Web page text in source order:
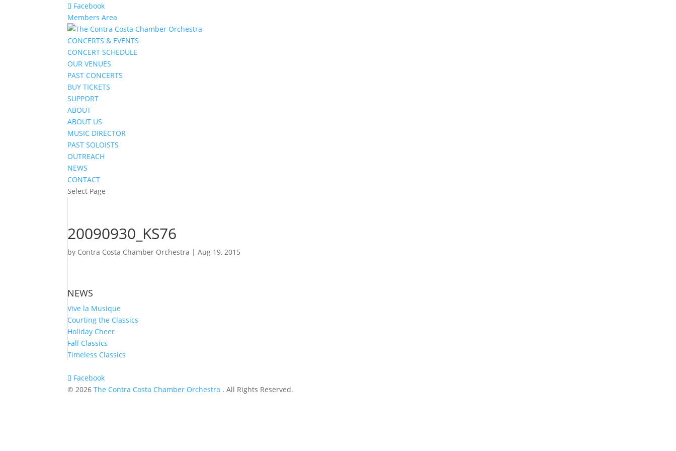
Facebook
Members Area
CONCERTS & EVENTS
CONCERT SCHEDULE
OUR VENUES
PAST CONCERTS
BUY TICKETS
SUPPORT
ABOUT
ABOUT US
MUSIC DIRECTOR
PAST SOLOISTS
OUTREACH
NEWS
CONTACT
Select Page
20090930_KS76
by Contra Costa Chamber Orchestra |Aug 19, 2015
NEWS
Vive la Musique
Courting the Classics
Holiday Cheer
Fall Classics
Timeless Classics
Facebook
© 2026The Contra Costa Chamber Orchestra . All Rights Reserved.